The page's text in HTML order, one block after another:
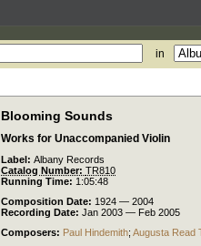
in
Blooming Sounds
Works for Unaccompanied Violin
Label: Albany Records
Catalog Number: TR810
Running Time: 1:05:48
Composition Date: 1924 — 2004
Recording Date: Jan 2003 — Feb 2005
Composers: Paul Hindemith; Augusta Read